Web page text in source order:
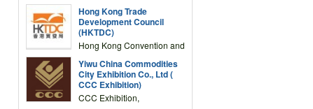
TAIWAN
Hong Kong Trade
Development Council
(HKTDC)
Hong Kong Convention and
Drive, Wanchai, Hong Kong,
China
Yiwu China Commodities
City Exhibition Co., Ltd (
CCC Exhibition)
CCC Exhibition,